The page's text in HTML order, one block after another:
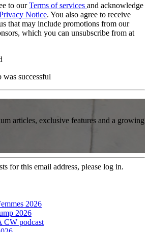
to ourTerms of services and acknowledge
Notice. You also agree to receive
that may include promotions from our
which you can unsubscribe from at
successful
articles, exclusive features and a growing
for this email address, please log in.
2026
2026
CW podcast